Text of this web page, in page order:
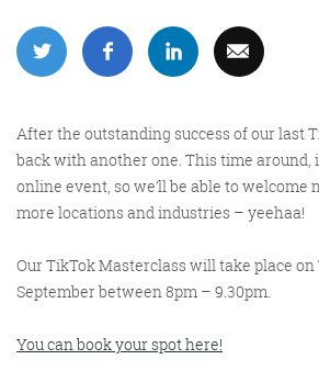
More info
After the outstanding success of our last
back with another one. This time around,
online event, so we’ll be able to welcome
more locations and industries – yeehaa!
Our TikTok Masterclass will take place on
September between 8pm – 9.30pm.
You can book your spot here!